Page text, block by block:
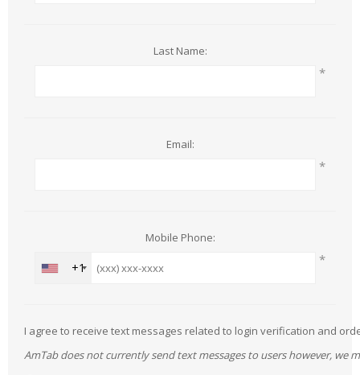
Last Name:
*
Email:
*
Mobile Phone:
+1
*
I agree to receive text messages related to login verification and
AmTab does not currently send text messages to users however, we